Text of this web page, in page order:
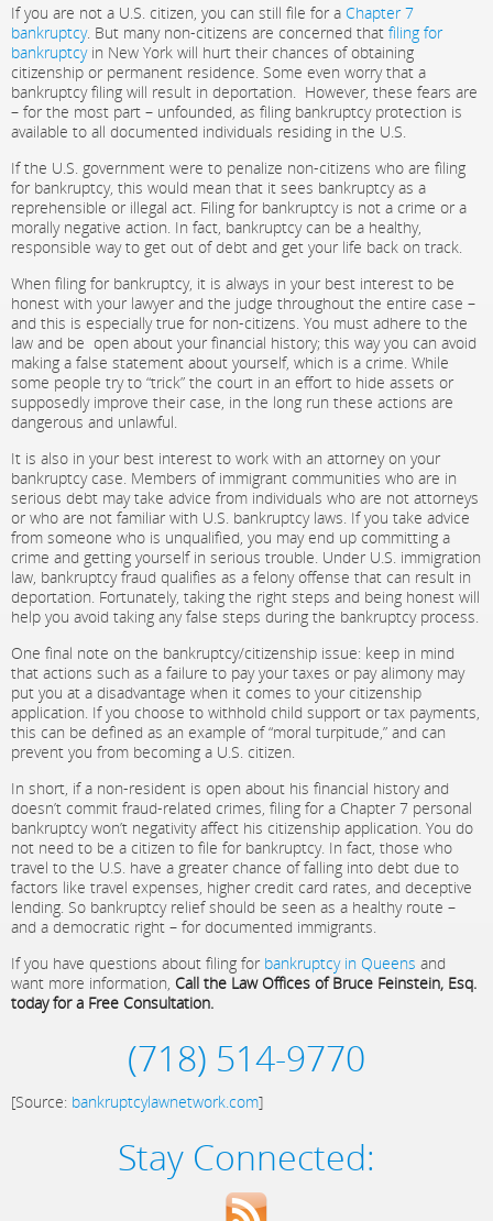
If you are not a U.S. citizen, you can still file for a Chapter 7
bankruptcy. But many non-citizens are concerned that filing for
bankruptcy in New York will hurt their chances of obtaining
citizenship or permanent residence. Some even worry that a
bankruptcy filing will result in deportation. However, these fears are
– for the most part – unfounded, as filing bankruptcy protection is
available to all documented individuals residing in the U.S.
If the U.S. government were to penalize non-citizens who are filing
for bankruptcy, this would mean that it sees bankruptcy as a
reprehensible or illegal act. Filing for bankruptcy is not a crime or a
morally negative action. In fact, bankruptcy can be a healthy,
responsible way to get out of debt and get your life back on track.
When filing for bankruptcy, it is always in your best interest to be
honest with your lawyer and the judge throughout the entire case –
and this is especially true for non-citizens. You must adhere to the
law and be open about your financial history; this way you can avoid
making a false statement about yourself, which is a crime. While
some people try to “trick” the court in an effort to hide assets or
supposedly improve their case, in the long run these actions are
dangerous and unlawful.
It is also in your best interest to work with an attorney on your
bankruptcy case. Members of immigrant communities who are in
serious debt may take advice from individuals who are not attorneys
or who are not familiar with U.S. bankruptcy laws. If you take advice
from someone who is unqualified, you may end up committing a
crime and getting yourself in serious trouble. Under U.S. immigration
law, bankruptcy fraud qualifies as a felony offense that can result in
deportation. Fortunately, taking the right steps and being honest will
help you avoid taking any false steps during the bankruptcy process.
One final note on the bankruptcy/citizenship issue: keep in mind
that actions such as a failure to pay your taxes or pay alimony may
put you at a disadvantage when it comes to your citizenship
application. If you choose to withhold child support or tax payments,
this can be defined as an example of “moral turpitude,” and can
prevent you from becoming a U.S. citizen.
In short, if a non-resident is open about his financial history and
doesn’t commit fraud-related crimes, filing for a Chapter 7 personal
bankruptcy won’t negativity affect his citizenship application. You do
not need to be a citizen to file for bankruptcy. In fact, those who
travel to the U.S. have a greater chance of falling into debt due to
factors like travel expenses, higher credit card rates, and deceptive
lending. So bankruptcy relief should be seen as a healthy route –
and a democratic right – for documented immigrants.
If you have questions about filing for bankruptcy in Queens and
want more information, Call the Law Offices of Bruce Feinstein, Esq.
today for a Free Consultation.
(718) 514-9770
[Source: bankruptcylawnetwork.com]
Stay Connected: